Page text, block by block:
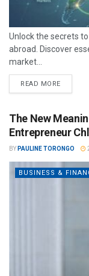
Unlock the secrets
abroad. Discover
market...
READ MORE
The New
Entrepreneur
BY PAULINE TORONGO
BUSINESS &